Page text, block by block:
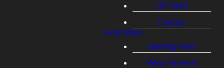
LPC Staff
Contact
Next Steps
Starting Point
Ways To Serve